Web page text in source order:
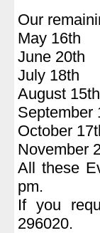
Our
May 16th
June 20th
July 18th
August 15th
September
October 17
November
All these
pm.
If you
296020.